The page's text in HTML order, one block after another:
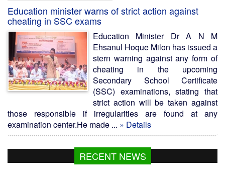
Education minister warns of strict action against
cheating in SSC exams
Education Minister Dr A N M
Ehsanul Hoque Milon has issued a
stern warning against any form of
cheating in the upcoming
Secondary School Certificate
(SSC) examinations, stating that
strict action will be taken against
those responsible if irregularities are found at any
examination center.He made ... » Details
RECENT NEWS